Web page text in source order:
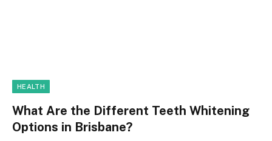
HEALTH
What Are the Different Teeth Whitening
Options in Brisbane?